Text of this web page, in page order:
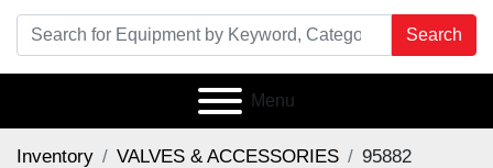
Search
Menu
Inventory VALVES & ACCESSORIES 95882